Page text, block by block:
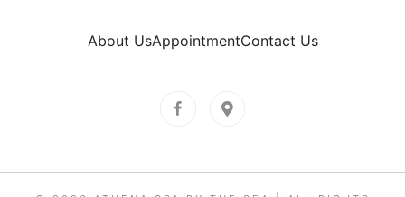
About UsAppointmentContact Us